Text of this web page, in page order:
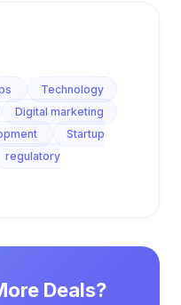
Technology
Digital marketing
Startup
regulatory
Deals?